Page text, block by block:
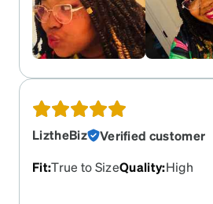
LiztheBiz
Verified customer
Fit:True to SizeQuality:High